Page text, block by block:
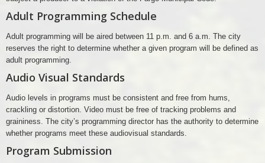
Adult Programming Schedule
Adult programming will be aired between 11 p.m. and 6 a.m. The city
reserves the right to determine whether a given program will be defined as
adult programming.
Audio Visual Standards
Audio levels in programs must be consistent and free from hums,
crackling or distortion. Video must be free of tracking problems and
graininess. The city’s programming director has the authority to determine
whether programs meet these audiovisual standards.
Program Submission